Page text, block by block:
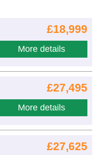
£18,999
More details
£27,495
More details
£27,625